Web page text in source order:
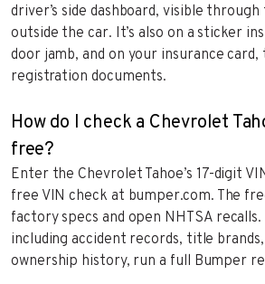
driver’s side dashboard, visible
outside the car. It’s also on a sticker
door jamb, and on your insurance card,
registration documents.
How do I check a Chevrolet
free?
Enter the Chevrolet Tahoe’s 17-digit
free VIN check at bumper.com. The
factory specs and open NHTSA
including accident records, title
ownership history, run a full Bumper